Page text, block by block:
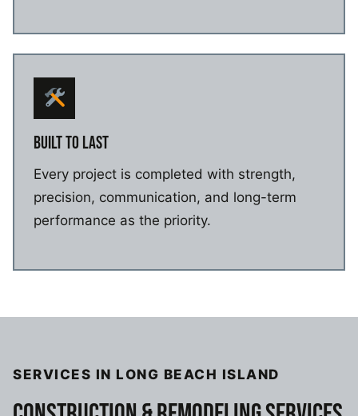
BUILT TO LAST
Every project is completed with strength,
precision, communication, and long-term
performance as the priority.
SERVICES IN LONG BEACH ISLAND